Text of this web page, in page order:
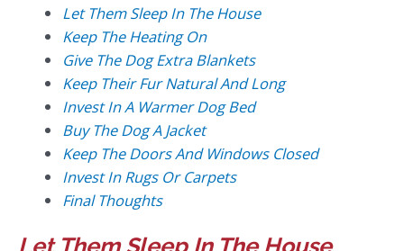
Let Them Sleep In The House
Keep The Heating On
Give The Dog Extra Blankets
Keep Their Fur Natural And Long
Invest In A Warmer Dog Bed
Buy The Dog A Jacket
Keep The Doors And Windows Closed
Invest In Rugs Or Carpets
Final Thoughts